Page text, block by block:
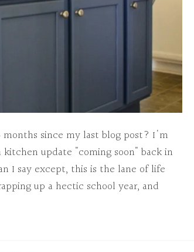
since my last blog post? I'm
update "coming soon" back in
I say except, this is the lane of life
up a hectic school year, and